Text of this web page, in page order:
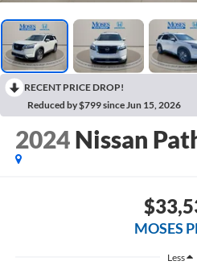
RECENT PRICE DROP!
Reduced by $799 since Jun 15, 2026
2024 Nissan
MOSES
Less